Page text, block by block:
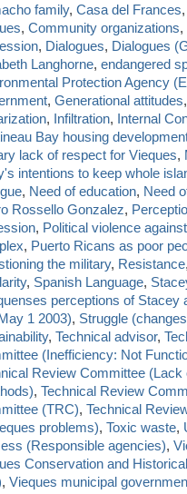
family, Casa del Frances,
, Community organizations,
, Dialogues, Dialogues
Langhorne, endangered
Protection Agency
, Generational attitudes,
, Infiltration, Internal
Bay housing
lack of respect for Vieques,
intentions to keep whole
, Need of education, Need
Rossello Gonzalez,
, Political violence
, Puerto Ricans as poor
the military, Resistance,
, Spanish Language,
perceptions of Stacey
1 2003), Struggle
, Technical advisor,
(Inefficiency: Not
Review Committee
, Technical Review
(TRC), Technical
problems), Toxic waste,
(Responsible agencies),
Conservation and
, Vieques municipal